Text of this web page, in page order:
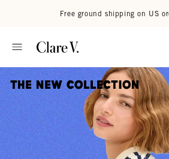
Free ground shipping on US
The New Collection